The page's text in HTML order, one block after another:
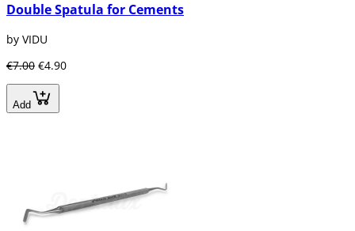
Double Spatula for Cements
by VIDU
€7.00 €4.90
Add